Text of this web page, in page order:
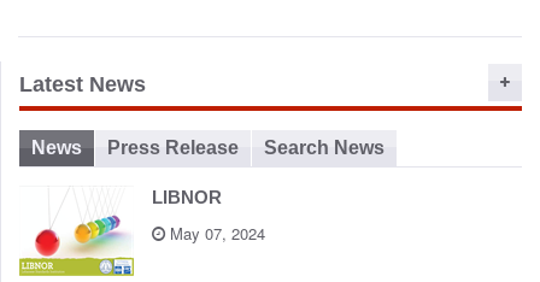
Latest News
News Press Release Search News
LIBNOR
May 07, 2024